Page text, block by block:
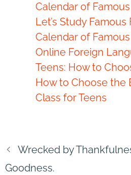
Calendar of
Let’s Study
Calendar of
Online Foreign
Teens: How to
How to Choose the
Class for Teens
Wrecked by
Goodness.